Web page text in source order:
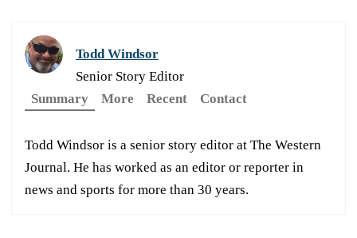
Todd Windsor
Senior Story Editor
Summary
More Recent Contact
Todd Windsor is a senior story editor at The Western
Journal. He has worked as an editor or reporter in
news and sports for more than 30 years.